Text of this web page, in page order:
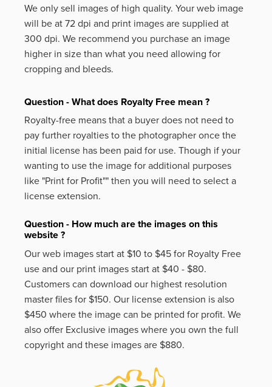
We only sell images of high quality. Your web image
will be at 72 dpi and print images are supplied at
300 dpi. We recommend you purchase an image
higher in size than what you need allowing for
cropping and bleeds.
Question - What does Royalty Free mean ?
Royalty-free means that a buyer does not need to
pay further royalties to the photographer once the
initial license has been paid for use. Though if your
wanting to use the image for additional purposes
like "Print for Profit"" then you will need to select a
license extension.
Question - How much are the images on this
website ?
Our web images start at $10 to $45 for Royalty Free
use and our print images start at $40 - $80.
Customers can download our highest resolution
master files for $150. Our license extension is also
$450 where the image can be printed for profit. We
also offer Exclusive images where you own the full
copyright and these images are $880.